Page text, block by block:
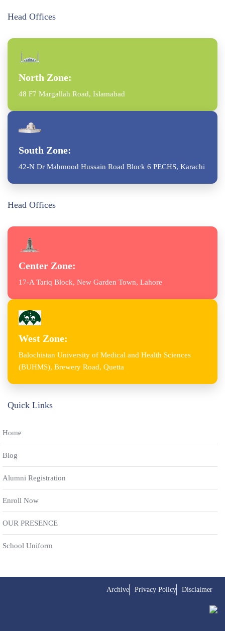
Head Offices
North Zone:
48 F7 Margallah Road, Islamabad
South Zone:
42-N Dr Mahmood Hussain Road Block 6 PECHS, Karachi
Head Offices
Center Zone:
17-A Tariq Block, New Garden Town, Lahore
West Zone:
Balochistan University of Medical and Health Sciences
(BUHMS), Brewery Road, Quetta
Quick Links
Home
Blog
Alumni Registration
Enroll Now
OUR PRESENCE
School Uniform
Archive Privacy Policy Disclaimer